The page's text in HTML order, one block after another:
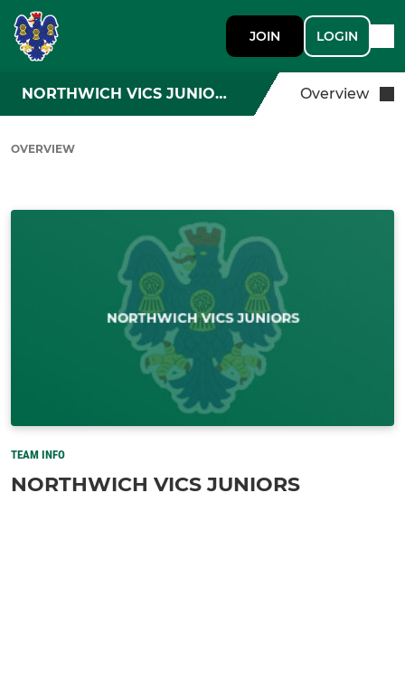
JOIN LOGIN
NORTHWICH VICS JUNIORS Overview
OVERVIEW
TEAM INFO
NORTHWICH VICS JUNIORS